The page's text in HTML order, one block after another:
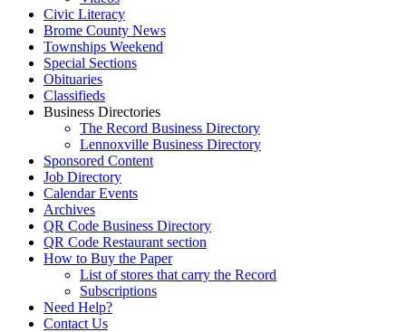
Civic Literacy
Brome County News
Townships Weekend
Special Sections
Obituaries
Classifieds
Business Directories
The Record Business Directory
Lennoxville Business Directory
Sponsored Content
Job Directory
Calendar Events
Archives
QR Code Business Directory
QR Code Restaurant section
How to Buy the Paper
List of stores that carry the Record
Subscriptions
Need Help?
Contact Us